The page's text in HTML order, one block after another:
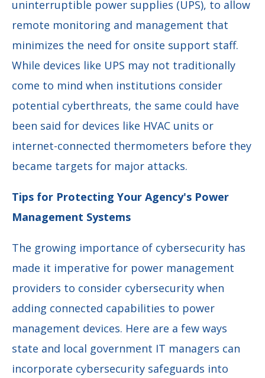
uninterruptible power supplies (UPS), to allow
remote monitoring and management that
minimizes the need for onsite support staff.
While devices like UPS may not traditionally
come to mind when institutions consider
potential cyberthreats, the same could have
been said for devices like HVAC units or
internet-connected thermometers before they
became targets for major attacks.
Tips for Protecting Your Agency's Power
Management Systems
The growing importance of cybersecurity has
made it imperative for power management
providers to consider cybersecurity when
adding connected capabilities to power
management devices. Here are a few ways
state and local government IT managers can
incorporate cybersecurity safeguards into